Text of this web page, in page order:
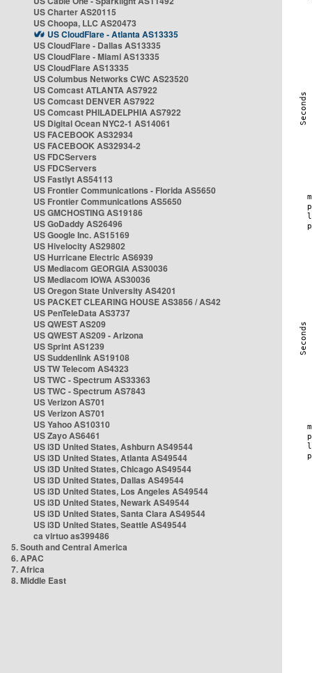
US Charter AS20115
US Choopa, LLC AS20473
US CloudFlare - Atlanta AS13335
US CloudFlare - Dallas AS13335
US CloudFlare - Miami AS13335
US CloudFlare AS13335
US Columbus Networks CWC AS23520
US Comcast ATLANTA AS7922
US Comcast DENVER AS7922
US Comcast PHILADELPHIA AS7922
US Digital Ocean NYC2-1 AS14061
US FACEBOOK AS32934
US FACEBOOK AS32934-2
US FDCServers
US FDCServers
US Fastlyt AS54113
US Frontier Communications - Florida AS5650
US Frontier Communications AS5650
US GMCHOSTING AS19186
US GoDaddy AS26496
US Google Inc. AS15169
US Hivelocity AS29802
US Hurricane Electric AS6939
US Mediacom GEORGIA AS30036
US Mediacom IOWA AS30036
US Oregon State University AS4201
US PACKET CLEARING HOUSE AS3856 / AS42
US PenTeleData AS3737
US QWEST AS209
US QWEST AS209 - Arizona
US Sprint AS1239
US Suddenlink AS19108
US TW Telecom AS4323
US TWC - Spectrum AS33363
US TWC - Spectrum AS7843
US Verizon AS701
US Verizon AS701
US Yahoo AS10310
US Zayo AS6461
US i3D United States, Ashburn AS49544
US i3D United States, Atlanta AS49544
US i3D United States, Chicago AS49544
US i3D United States, Dallas AS49544
US i3D United States, Los Angeles AS49544
US i3D United States, Newark AS49544
US i3D United States, Santa Clara AS49544
US i3D United States, Seattle AS49544
ca virtuo as399486
5. South and Central America
6. APAC
7. Africa
8. Middle East